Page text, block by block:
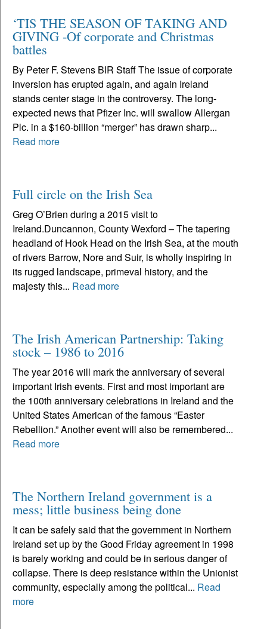
‘TIS THE SEASON OF TAKING AND
GIVING -Of corporate and Christmas
battles
By Peter F. Stevens BIR Staff The issue of corporate
inversion has erupted again, and again Ireland
stands center stage in the controversy. The long-
expected news that Pfizer Inc. will swallow Allergan
Plc. in a $160-billion “merger” has drawn sharp...
Read more
Full circle on the Irish Sea
Greg O’Brien during a 2015 visit to
Ireland.Duncannon, County Wexford – The tapering
headland of Hook Head on the Irish Sea, at the mouth
of rivers Barrow, Nore and Suir, is wholly inspiring in
its rugged landscape, primeval history, and the
majesty this... Read more
The Irish American Partnership: Taking
stock – 1986 to 2016
The year 2016 will mark the anniversary of several
important Irish events. First and most important are
the 100th anniversary celebrations in Ireland and the
United States American of the famous “Easter
Rebellion.” Another event will also be remembered...
Read more
The Northern Ireland government is a
mess; little business being done
It can be safely said that the government in Northern
Ireland set up by the Good Friday agreement in 1998
is barely working and could be in serious danger of
collapse. There is deep resistance within the Unionist
community, especially among the political... Read
more